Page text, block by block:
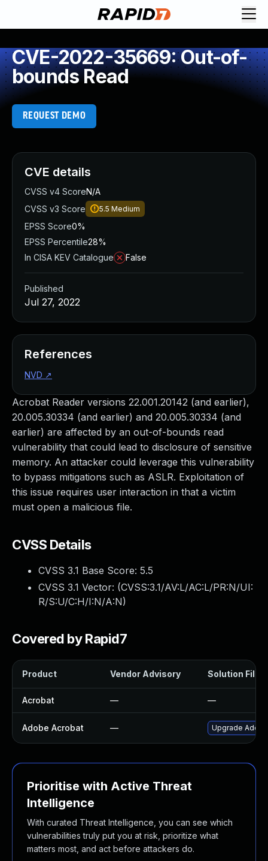
CVE-2022-35669: Out-of-
bounds Read
REQUEST DEMO
Acrobat Reader versions 22.001.20142 (and earlier),
20.005.30334 (and earlier) and 20.005.30334 (and
earlier) are affected by an out-of-bounds read
vulnerability that could lead to disclosure of sensitive
memory. An attacker could leverage this vulnerability
to bypass mitigations such as ASLR. Exploitation of
this issue requires user interaction in that a victim
must open a malicious file.
CVSS Details
CVSS 3.1 Base Score: 5.5
CVSS 3.1 Vector: (CVSS:3.1/AV:L/AC:L/PR:N/UI:
R/S:U/C:H/I:N/A:N)
Covered by Rapid7
Product Vendor Advisory Solution File
Acrobat — —
Adobe Acrobat — Upgrade
Prioritise with Active Threat
Intelligence
With curated Threat Intelligence, you can see which
vulnerabilities truly put you at risk, prioritize what
matters most, and act before attackers do.
CVE details
CVSS v4 ScoreN/A
CVSS v3 Score
5.5 Medium
EPSS Score0%
EPSS Percentile28%
In CISA KEV Catalogue
False
Published
Jul 27, 2022
References
NVD ↗